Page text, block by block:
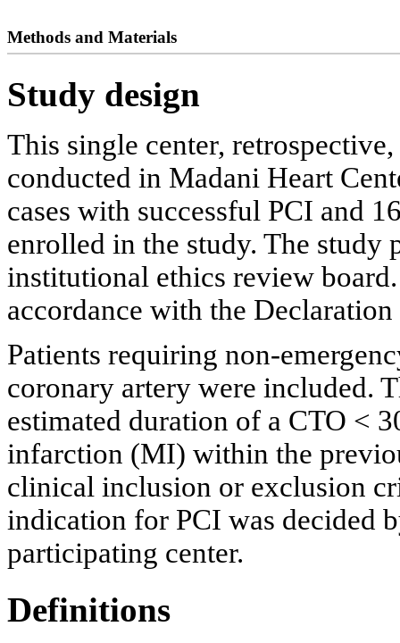
Methods and Materials
Study design
This single center,
conducted in Madani Heart
cases with successful PCI and
enrolled in the study. The study
institutional ethics review
accordance with the
Patients requiring non-
coronary artery were included.
estimated duration of a CTO <
infarction (MI) within the
clinical inclusion or exclusion
indication for PCI was decided
participating center.
Definitions